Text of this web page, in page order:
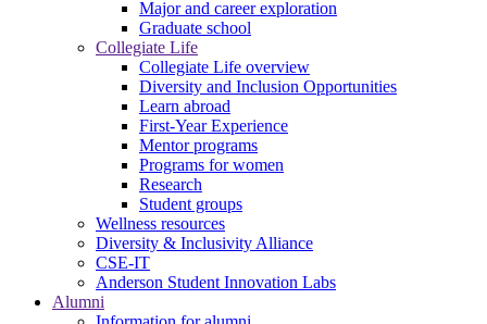
Major and career exploration
Graduate school
Collegiate Life
Collegiate Life overview
Diversity and Inclusion Opportunities
Learn abroad
First-Year Experience
Mentor programs
Programs for women
Research
Student groups
Wellness resources
Diversity & Inclusivity Alliance
CSE-IT
Anderson Student Innovation Labs
Alumni